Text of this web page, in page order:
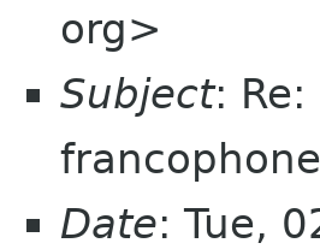
org>
Subject:
francophone
Date: Tue,